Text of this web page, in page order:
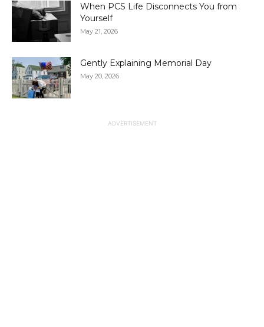
When PCS Life Disconnects You from
Yourself
May 21, 2026
Gently Explaining Memorial Day
May 20, 2026